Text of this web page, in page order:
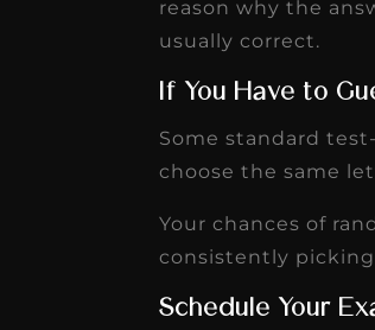
reason why the
usually correct.
If You Have to
Some standard
choose the same
Your chances of
consistently
Schedule Your